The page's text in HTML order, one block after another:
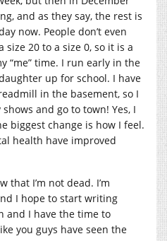
and as they say, the rest is
now. People don’t even
20 to a size 0, so it is a
“me” time. I run early in the
up for school. I have
in the basement, so I
and go to town! Yes, I
biggest change is how I feel.
health have improved
that I’m not dead. I’m
I hope to start writing
and I have the time to
you guys have seen the